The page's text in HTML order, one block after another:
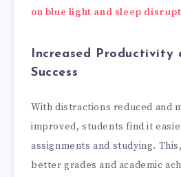
on blue light and sleep
Increased Productivity
Success
With distractions reduced and
improved, students find it
assignments and studying.
better grades and academic